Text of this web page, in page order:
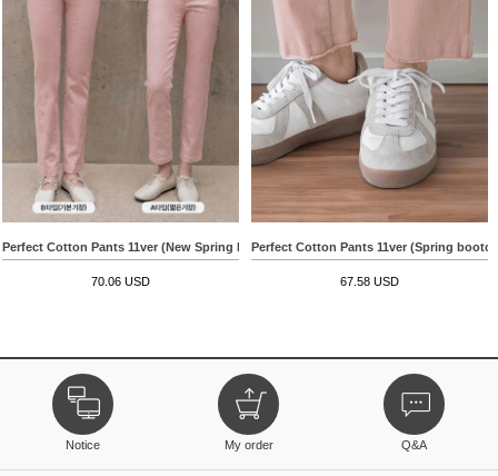
Perfect Cotton Pants 11ver (New Spring Boots Cut)
70.06 USD
Perfect Cotton Pants 11ver (Spring
67.58 USD
Notice My order Q&A